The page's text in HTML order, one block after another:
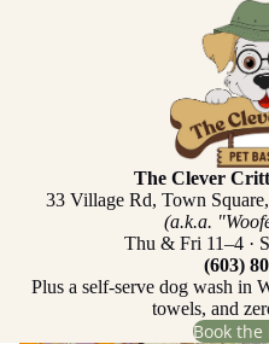
The Clever
33 Village Rd, Town
(a.k.a.
Thu & Fri 11–4 ·
(603)
Plus a self-serve dog wash in
towels, and
Book the